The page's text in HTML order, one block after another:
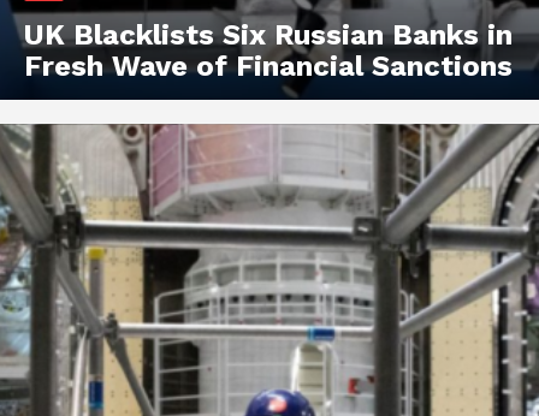
UK Blacklists Six Russian Banks in
Fresh Wave of Financial Sanctions